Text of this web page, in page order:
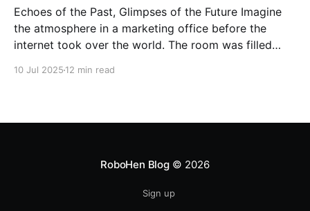
Echoes of the Past, Glimpses of the Future Imagine
the atmosphere in a marketing office before the
internet took over the world. The room was filled
10 Jul 2025 12 min read
RoboHen Blog© 2026
Sign up